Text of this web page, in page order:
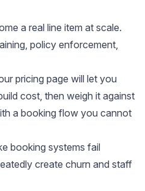
a real line item at scale.
policy enforcement,
pricing page will let you
cost, then weigh it against
a booking flow you cannot
booking systems fail
create churn and staff